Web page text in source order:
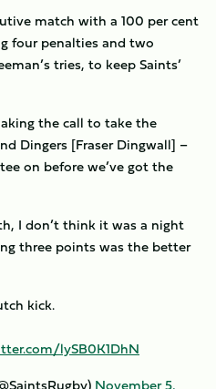
match with a 100 per cent
four penalties and two
tries, to keep Saints’
the call to take the
Dingers [Fraser Dingwall] –
on before we’ve got the
I don’t think it was a night
three points was the better
kick.
lySB0K1DhN